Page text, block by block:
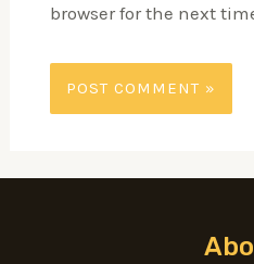
browser for the next